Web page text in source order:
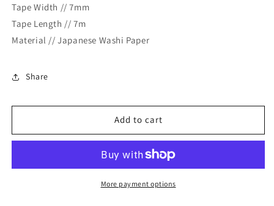
Tape Width // 7mm
Tape Length // 7m
Material // Japanese Washi Paper
Share
Add to cart
More payment options